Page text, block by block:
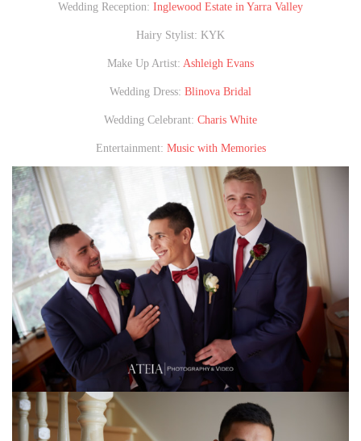
Wedding Reception: Inglewood Estate in Yarra Valley
Hairy Stylist: KYK
Make Up Artist: Ashleigh Evans
Wedding Dress: Blinova Bridal
Wedding Celebrant: Charis White
Entertainment: Music with Memories